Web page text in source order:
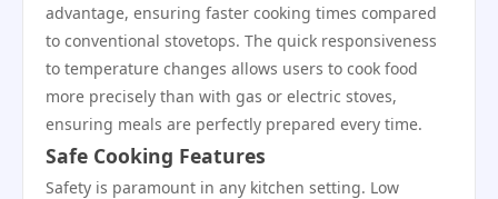
advantage, ensuring faster cooking times compared
to conventional stovetops. The quick responsiveness
to temperature changes allows users to cook food
more precisely than with gas or electric stoves,
ensuring meals are perfectly prepared every time.
Safe Cooking Features
Safety is paramount in any kitchen setting. Low